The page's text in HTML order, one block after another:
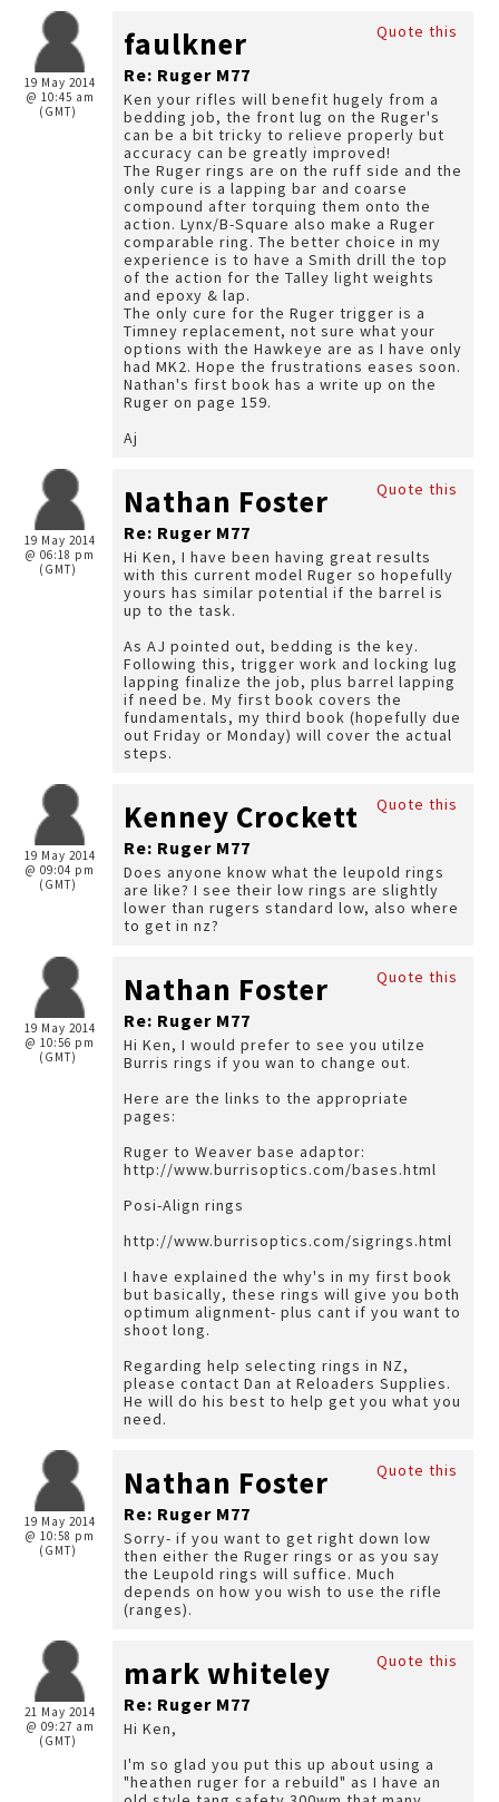
19 May 2014
@ 10:45 am
(GMT)
Quote this
faulkner
Re: Ruger M77
Ken your rifles will benefit hugely from a
bedding job, the front lug on the Ruger's
can be a bit tricky to relieve properly but
accuracy can be greatly improved!
The Ruger rings are on the ruff side and the
only cure is a lapping bar and coarse
compound after torquing them onto the
action. Lynx/B-Square also make a Ruger
comparable ring. The better choice in my
experience is to have a Smith drill the top
of the action for the Talley light weights
and epoxy & lap.
The only cure for the Ruger trigger is a
Timney replacement, not sure what your
options with the Hawkeye are as I have only
had MK2. Hope the frustrations eases soon.
Nathan's first book has a write up on the
Ruger on page 159.
Aj
19 May 2014
@ 06:18 pm
(GMT)
Quote this
Nathan Foster
Re: Ruger M77
Hi Ken, I have been having great results
with this current model Ruger so hopefully
yours has similar potential if the barrel is
up to the task.
As AJ pointed out, bedding is the key.
Following this, trigger work and locking lug
lapping finalize the job, plus barrel lapping
if need be. My first book covers the
fundamentals, my third book (hopefully due
out Friday or Monday) will cover the actual
steps.
19 May 2014
@ 09:04 pm
(GMT)
Quote this
Kenney Crockett
Re: Ruger M77
Does anyone know what the leupold rings
are like? I see their low rings are slightly
lower than rugers standard low, also where
to get in nz?
19 May 2014
@ 10:56 pm
(GMT)
Quote this
Nathan Foster
Re: Ruger M77
Hi Ken, I would prefer to see you utilze
Burris rings if you wan to change out.
Here are the links to the appropriate
pages:
Ruger to Weaver base adaptor:
http://www.burrisoptics.com/bases.html
Posi-Align rings
http://www.burrisoptics.com/sigrings.html
I have explained the why's in my first book
but basically, these rings will give you both
optimum alignment- plus cant if you want to
shoot long.
Regarding help selecting rings in NZ,
please contact Dan at Reloaders Supplies.
He will do his best to help get you what you
need.
19 May 2014
@ 10:58 pm
(GMT)
Quote this
Nathan Foster
Re: Ruger M77
Sorry- if you want to get right down low
then either the Ruger rings or as you say
the Leupold rings will suffice. Much
depends on how you wish to use the rifle
(ranges).
21 May 2014
@ 09:27 am
(GMT)
Quote this
mark whiteley
Re: Ruger M77
Hi Ken,
I'm so glad you put this up about using a
"heathen ruger for a rebuild" as I have an